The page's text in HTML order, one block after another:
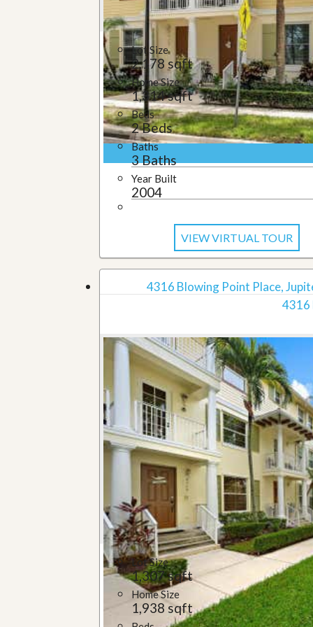
u
e
Lot Size
2,178 sqft
Home Size
1,314 sqft
Beds
2 Beds
Baths
3 Baths
Year Built
2004
VIEW VIRTUAL TOUR
4316 Blowing Point Place,
4316
Lot Size
1,307 sqft
Home Size
1,938 sqft